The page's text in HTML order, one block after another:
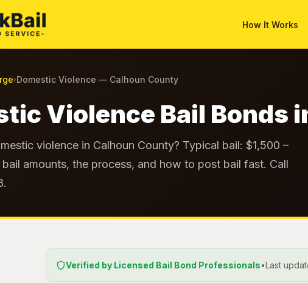
How It Works
›Domestic Violence — Calhoun County
Violence Bail Bonds
violence in Calhoun County? Typical bail: $1,500 –
amounts, the process, and how to post bail fast. Call
Verified by Licensed Bail Bond Professionals•Last